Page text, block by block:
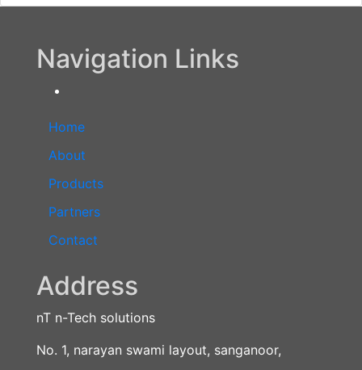
Navigation Links
Home
About
Products
Partners
Contact
Address
nT n-Tech solutions
No. 1, narayan swami layout, sanganoor,